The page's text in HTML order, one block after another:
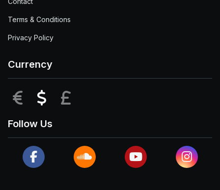
Terms & Conditions
Privacy Policy
Currency
EUR USD
Follow Us